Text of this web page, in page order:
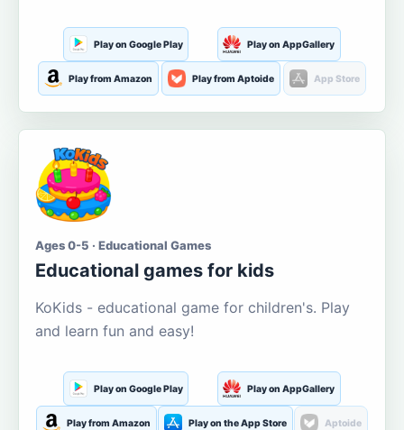
Play on Google Play Play on AppGallery
Play from Amazon Play from Aptoide App Store
Ages 0-5 · Educational Games
Educational games for kids
KoKids - educational game for children's. Play
and learn fun and easy!
Play on Google Play Play on AppGallery
Play from Amazon Play on the App Store Aptoide